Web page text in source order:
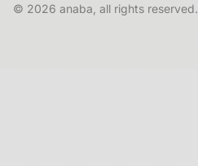
© 2026 anaba, all rights reserved.